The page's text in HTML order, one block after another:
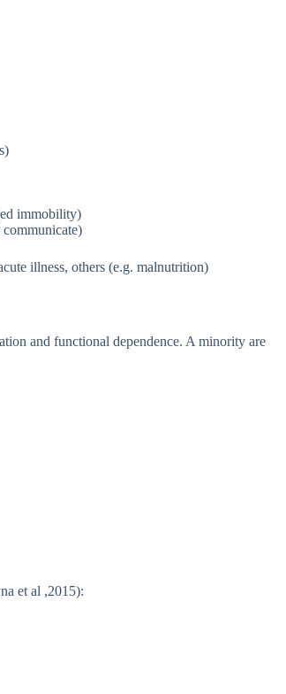
immobility)
illness, others (e.g. malnutrition)
and functional dependence. A minority are
et al ,2015):